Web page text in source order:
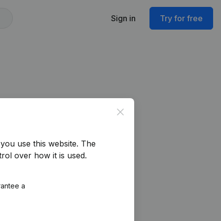
Sign in Try for free
Close
use this website. The
over how it is used.
a